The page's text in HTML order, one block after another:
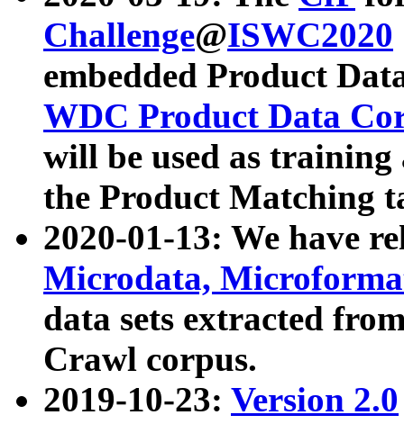
Challenge@ISWC2020
embedded Product
WDC Product Data
will be used as
the Product Matching
2020-01-13: We have
Microdata,
data sets extracted
Crawl corpus.
2019-10-23: Version 2.0